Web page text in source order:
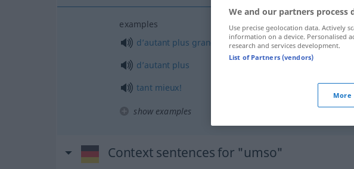
examples
d’autant plus grand
d’autant plus
tant mieux!
show examples
Context sentences for "umso"
We and our partners process
Use precise geolocation data. Actively
information on a device. Personalised
research and services development.
List of Partners (vendors)
More